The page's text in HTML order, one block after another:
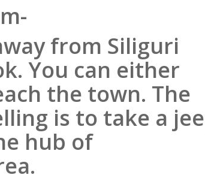
from Siliguri
You can either
the town. The
is to take a
hub of